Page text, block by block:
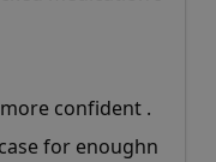
confident .
for enoughn